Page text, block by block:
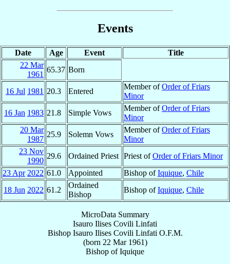
Events
Date Age Event
Title
22 Mar
1961
65.37 Born
16 Jul 1981 20.3 Entered
Member ofOrder of Friars
Minor
16 Jan 1983 21.8 Simple Vows
Member ofOrder of Friars
Minor
20 Mar
1987
25.9 Solemn Vows
Member ofOrder of Friars
Minor
23 Nov
1990
29.6 Ordained Priest Priest ofOrder of Friars Minor
23 Apr 2022 61.0 Appointed Bishop ofIquique, Chile
18 Jun 2022 61.2
Ordained
Bishop
Bishop ofIquique, Chile
MicroData Summary
Isauro Ilises Covili Linfati
Bishop Isauro Ilises Covili Linfati O.F.M.
(born 22 Mar 1961)
Bishop ofIquique